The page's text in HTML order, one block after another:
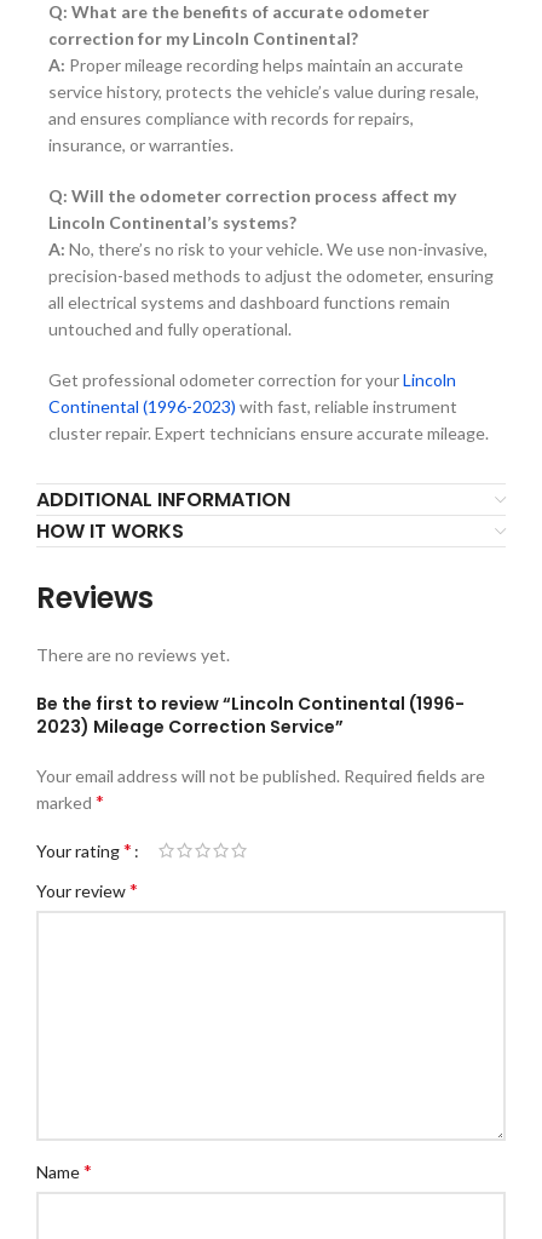
Q: What are the benefits of accurate odometer
correction for my Lincoln Continental?
A: Proper mileage recording helps maintain an accurate
service history, protects the vehicle’s value during resale,
and ensures compliance with records for repairs,
insurance, or warranties.
Q: Will the odometer correction process affect my
Lincoln Continental’s systems?
A: No, there’s no risk to your vehicle. We use non-invasive,
precision-based methods to adjust the odometer, ensuring
all electrical systems and dashboard functions remain
untouched and fully operational.
Get professional odometer correction for yourLincoln
Continental (1996-2023) with fast, reliable instrument
cluster repair. Expert technicians ensure accurate mileage.
ADDITIONAL INFORMATION
HOW IT WORKS
Reviews
There are no reviews yet.
Be the first to review “Lincoln Continental (1996-
2023) Mileage Correction Service”
Your email address will not be published. Required fields are
marked *
Your rating*
Your review*
Name*